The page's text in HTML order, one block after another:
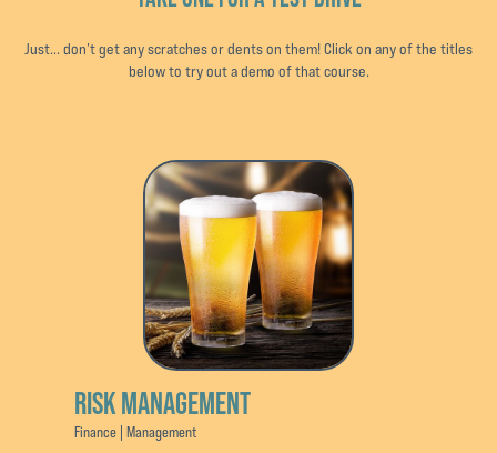
Just... don’t get any scratches or dents on them! Click on any of the titles
below to try out a demo of that course.
RISK MANAGEMENT
Finance | Management